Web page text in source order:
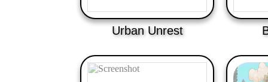
Urban Unrest